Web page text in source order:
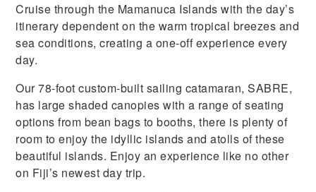
Cruise through the Mamanuca Islands with the day’s
itinerary dependent on the warm tropical breezes and
sea conditions, creating a one-off experience every
day.
Our 78-foot custom-built sailing catamaran, SABRE,
has large shaded canopies with a range of seating
options from bean bags to booths, there is plenty of
room to enjoy the idyllic islands and atolls of these
beautiful islands. Enjoy an experience like no other
on Fiji’s newest day trip.